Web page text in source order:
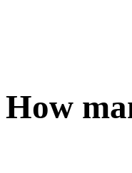
How